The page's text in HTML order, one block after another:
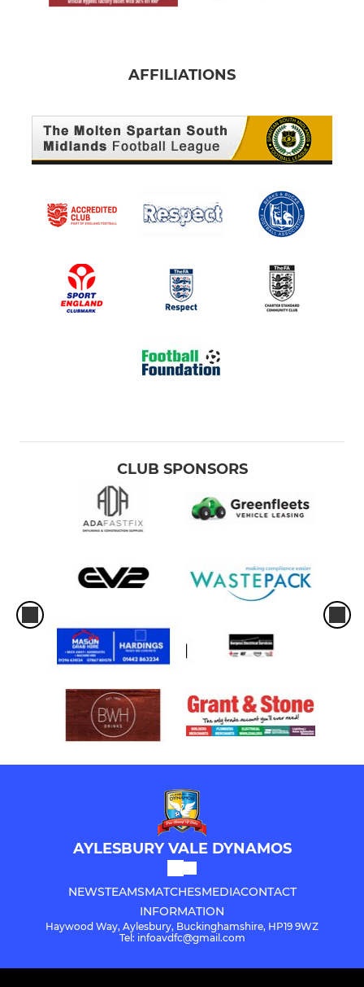
AFFILIATIONS
CLUB SPONSORS
AYLESBURY VALE DYNAMOS
NEWSTEAMSMATCHESMEDIACONTACT
INFORMATION
Haywood Way, Aylesbury, Buckinghamshire, HP19 9WZ
Tel: infoavdfc@gmail.com